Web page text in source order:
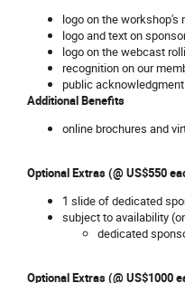
logo on the
logo and text on
logo on the webcast
recognition on our
public
Additional Benefits
online brochures and
Optional Extras (@ US$550
1 slide of dedicated
subject to availability
dedicated
Optional Extras (@ US$1000